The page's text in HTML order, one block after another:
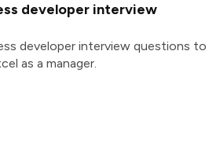
developer interview
developer interview questions to
as a manager.